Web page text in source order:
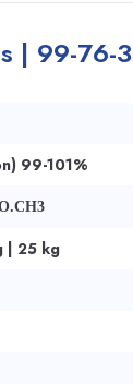
| 99-76-3
99-101%
| 25 kg